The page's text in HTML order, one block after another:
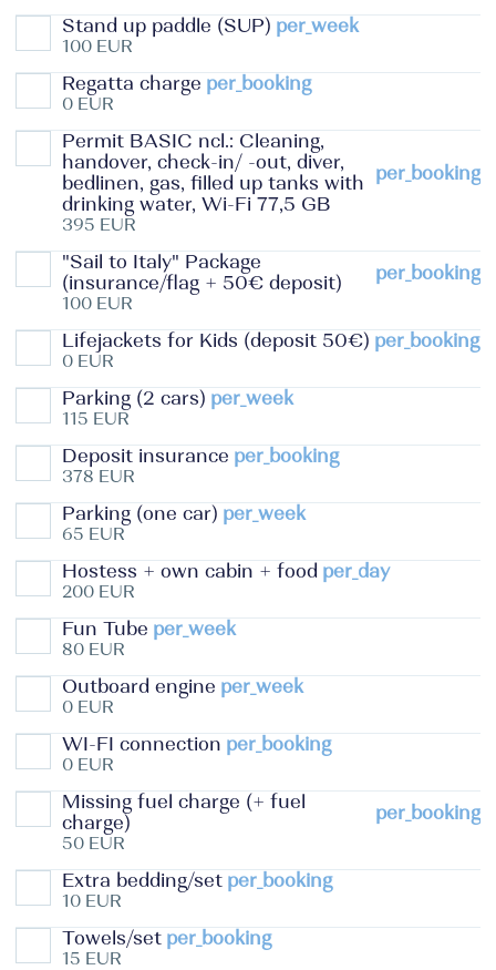
Stand up paddle (SUP) per_week
100 EUR
Regatta charge per_booking
0 EUR
Permit BASIC ncl.: Cleaning,
handover, check-in/ -out, diver,
bedlinen, gas, filled up tanks with
drinking water, Wi-Fi 77,5 GB
per_booking
395 EUR
"Sail to Italy" Package
(insurance/flag + 50€ deposit)
per_booking
100 EUR
Lifejackets for Kids (deposit 50€) per_booking
0 EUR
Parking (2 cars) per_week
115 EUR
Deposit insurance per_booking
378 EUR
Parking (one car) per_week
65 EUR
Hostess + own cabin + food per_day
200 EUR
Fun Tube per_week
80 EUR
Outboard engine per_week
0 EUR
WI-FI connection per_booking
0 EUR
Missing fuel charge (+ fuel
charge)
per_booking
50 EUR
Extra bedding/set per_booking
10 EUR
Towels/set per_booking
15 EUR